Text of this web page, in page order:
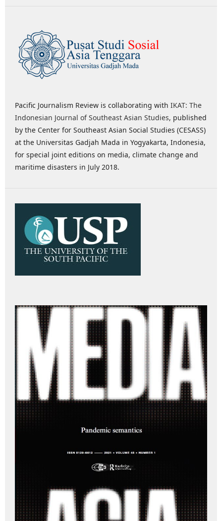
Pacific Journalism Review is collaborating with IKAT: The
Indonesian Journal of Southeast Asian Studies, published
by the Center for Southeast Asian Social Studies (CESASS)
at the Universitas Gadjah Mada in Yogyakarta, Indonesia,
for special joint editions on media, climate change and
maritime disasters in July 2018.